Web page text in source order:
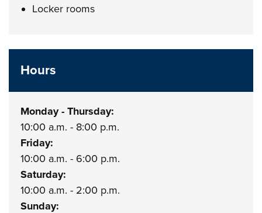
Locker rooms
Hours
Monday - Thursday:
10:00 a.m. - 8:00 p.m.
Friday:
10:00 a.m. - 6:00 p.m.
Saturday:
10:00 a.m. - 2:00 p.m.
Sunday: